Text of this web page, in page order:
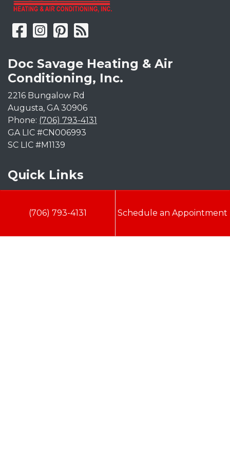
Doc Savage Heating & Air
Conditioning, Inc.
2216 Bungalow Rd
Augusta, GA 30906
Phone: (706) 793-4131
GA LIC #CN006993
SC LIC #M1139
Quick Links
AC Installation
Heating
(706) 793-4131 Schedule an Appointment